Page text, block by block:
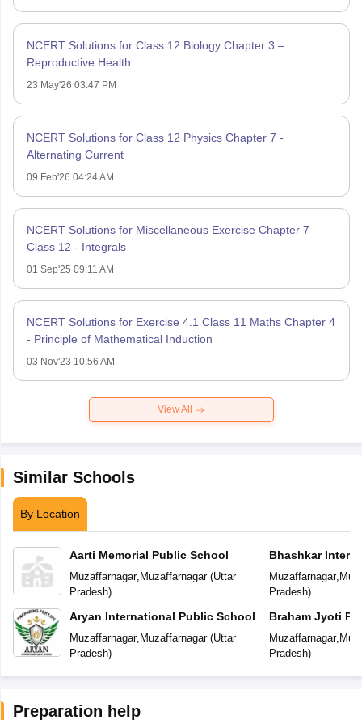
NCERT Solutions for Class 12 Biology Chapter 3 –
Reproductive Health
23 May'26 03:47 PM
NCERT Solutions for Class 12 Physics Chapter 7 -
Alternating Current
09 Feb'26 04:24 AM
NCERT Solutions for Miscellaneous Exercise Chapter 7
Class 12 - Integrals
01 Sep'25 09:11 AM
NCERT Solutions for Exercise 4.1 Class 11 Maths Chapter 4
- Principle of Mathematical Induction
03 Nov'23 10:56 AM
View All
Similar Schools
By Location
Aarti Memorial Public School
Muzaffarnagar, Muzaffarnagar(Uttar
Pradesh)
Aryan International Public School
Muzaffarnagar, Muzaffarnagar(Uttar
Pradesh)
Bhashkar
Muzaffarnagar,
Pradesh)
Braham Jyoti
Muzaffarnagar,
Pradesh)
Preparation help